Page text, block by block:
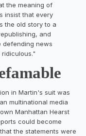
the meaning of
insist that every
the old story to a
and
defending news
in Martin's suit was
multinational media
Manhattan Hearst
could become
the statements were